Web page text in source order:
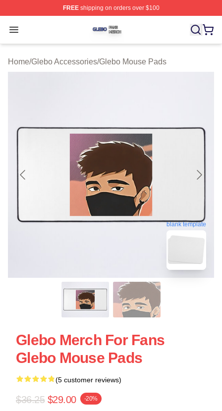
FREEshipping on orders over $100
Open menu
Glebo Shop ⚡️ Officially Licensed Glebo Merch Store
Home/Glebo Accessories/Glebo Mouse Pads
blank template
Glebo Merch For Fans
Glebo Mouse Pads
(5 customer reviews)
$36.25 $29.00 -20%